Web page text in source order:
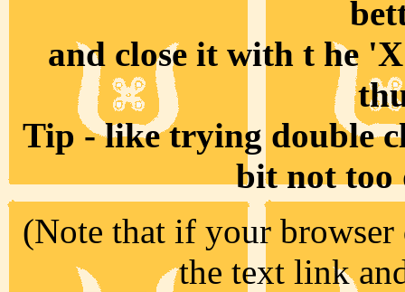
and close it with t he
Tip - like trying double
bit not too
(Note that if your
the text link